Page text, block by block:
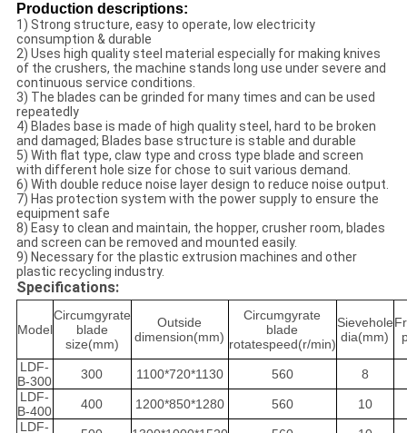
Production descriptions:
1) Strong structure, easy to operate, low electricity
consumption & durable
2) Uses high quality steel material especially for making knives
of the crushers, the machine stands long use under severe and
continuous service conditions.
3) The blades can be grinded for many times and can be used
repeatedly
4) Blades base is made of high quality steel, hard to be broken
and damaged; Blades base structure is stable and durable
5) With flat type, claw type and cross type blade and screen
with different hole size for chose to suit various demand.
6) With double reduce noise layer design to reduce noise output.
7) Has protection system with the power supply to ensure the
equipment safe
8) Easy to clean and maintain, the hopper, crusher room, blades
and screen can be removed and mounted easily.
9) Necessary for the plastic extrusion machines and other
plastic recycling industry.
Specifications:
Model
Circumgyrate
blade
size(mm)
Outside
dimension(mm)
Circumgyrate
blade
rotatespeed(r/min)
Sievehole
dia(mm)
LDF-
B-300
300 1100*720*1130 560
8
LDF-
B-400
400 1200*850*1280 560
10
LDF-